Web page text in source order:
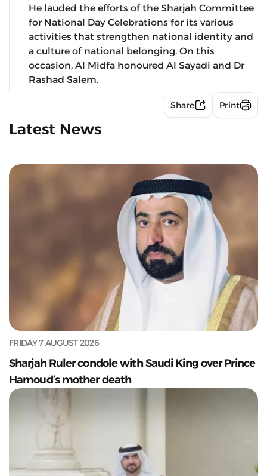
He lauded the efforts of the Sharjah Committee
for National Day Celebrations for its various
activities that strengthen national identity and
a culture of national belonging. On this
occasion, Al Midfa honoured Al Sayadi and Dr
Rashad Salem.
Share Print
Latest News
FRIDAY 7 AUGUST 2026
Sharjah Ruler condole with Saudi King over Prince
Hamoud’s mother death